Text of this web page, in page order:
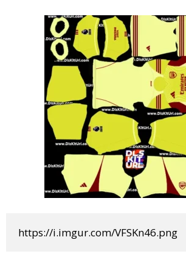
https://i.imgur.com/VFSKn46.png